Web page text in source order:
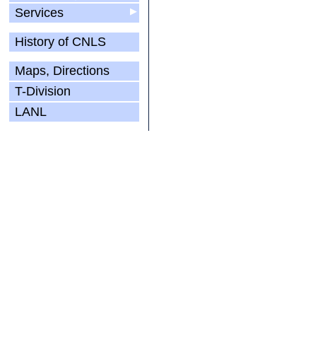
▶
Services
History of CNLS
Maps, Directions
T-Division
LANL